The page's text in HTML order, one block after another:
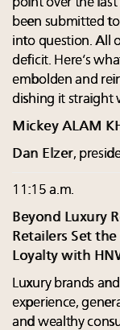
point over the
been submitted
into question. All
deficit. Here’s
embolden and
dishing it straight
Mickey ALAM
Dan Elzer,
11:15 a.m.
Beyond Luxury
Retailers Set
Loyalty with
Luxury brands
experience,
and wealthy